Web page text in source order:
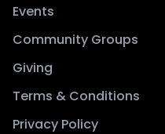
Events
Community Groups
Giving
Terms & Conditions
Privacy Policy